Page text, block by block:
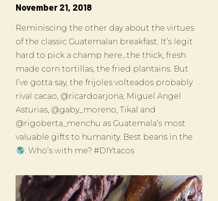
November 21, 2018
Reminiscing the other day about the virtues
of the classic Guatemalan breakfast. It’s legit
hard to pick a champ here…the thick, fresh
made corn tortillas, the fried plantains. But
I’ve gotta say, the frijoles volteados probably
rival cacao, @ricardoarjona, Miguel Angel
Asturias, @gaby_moreno, Tikal and
@rigoberta_menchu as Guatemala’s most
valuable gifts to humanity. Best beans in the
. Who’s with me? #DIYtacos